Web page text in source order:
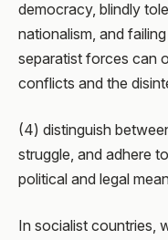
democracy, blindly
nationalism, and
separatist forces can
conflicts and the
(4) distinguish
struggle, and adhere
political and legal
In socialist countries,